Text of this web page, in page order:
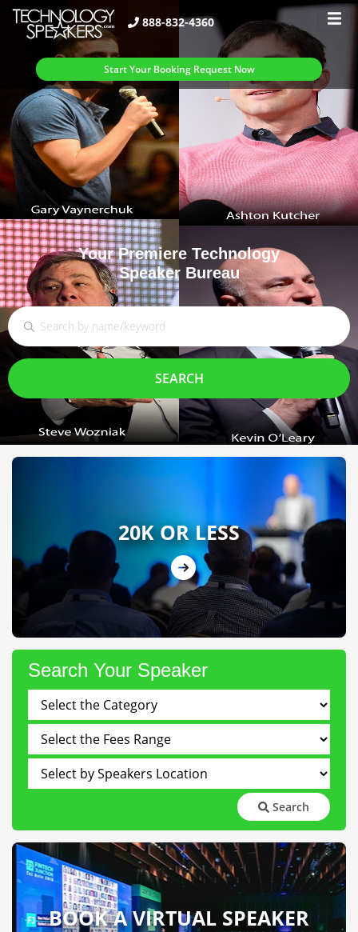
888-832-4360
Start Your Booking Request Now
Your Premiere Technology
Speaker Bureau
SEARCH
20K OR LESS
Search Your Speaker
Search
BOOK A VIRTUAL SPEAKER